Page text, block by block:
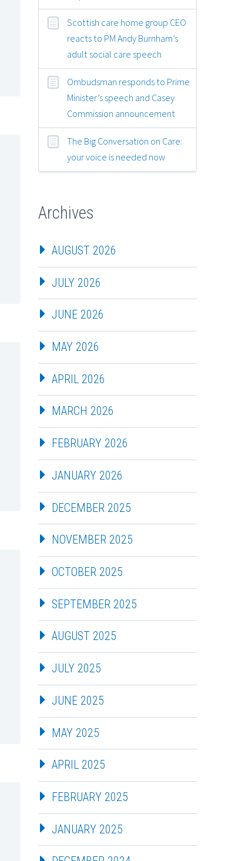
Scottish care home group CEO
reacts to PM Andy Burnham’s
adult social care speech
Ombudsman responds to Prime
Minister’s speech and Casey
Commission announcement
The Big Conversation on Care:
your voice is needed now
Archives
AUGUST 2026
JULY 2026
JUNE 2026
MAY 2026
APRIL 2026
MARCH 2026
FEBRUARY 2026
JANUARY 2026
DECEMBER 2025
NOVEMBER 2025
OCTOBER 2025
SEPTEMBER 2025
AUGUST 2025
JULY 2025
JUNE 2025
MAY 2025
APRIL 2025
FEBRUARY 2025
JANUARY 2025